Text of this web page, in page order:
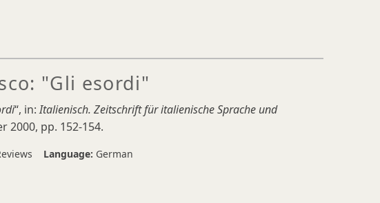
"Gli esordi"
“, in:Italienisch. Zeitschrift für italienische Sprache und
2000, pp. 152-154.
Language: German